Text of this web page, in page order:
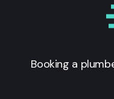
Booking a